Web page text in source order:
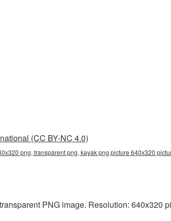
(CC BY-NC 4.0)
png, transparent png, kayak png picture 640x320
PNG image. Resolution: 640x320